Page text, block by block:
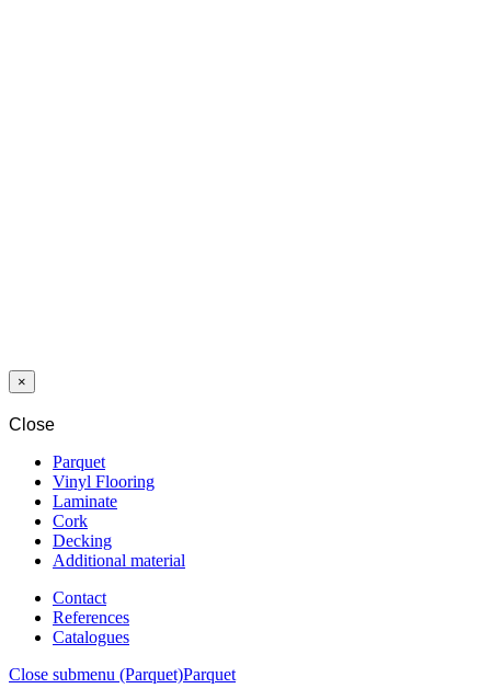
×
Close
Parquet
Vinyl Flooring
Laminate
Cork
Decking
Additional material
Contact
References
Catalogues
Close submenu (Parquet)Parquet